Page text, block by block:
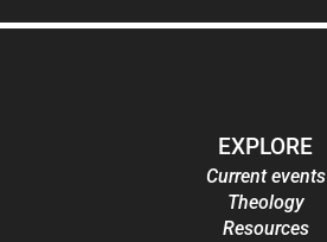
EXPLORE
Current events
Theology
Resources